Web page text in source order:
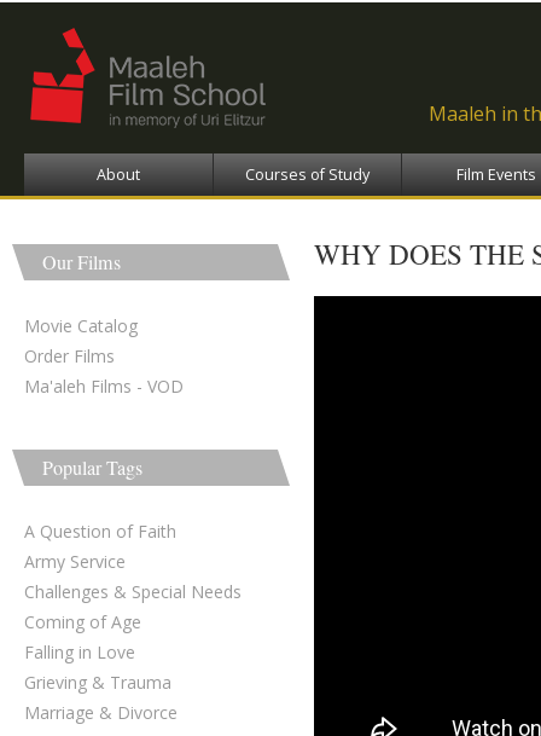
Maaleh in
About Courses of Study Film Events
Our Films
Movie Catalog
Order Films
Ma'aleh Films - VOD
Popular Tags
A Question of Faith
Army Service
Challenges & Special Needs
Coming of Age
Falling in Love
Grieving & Trauma
Marriage & Divorce
WHY DOES THE